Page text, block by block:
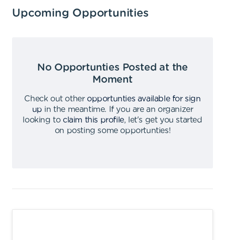
Upcoming Opportunities
No Opportunties Posted at the
Moment
Check out other opportunties available for sign
up in the meantime.
If you are an organizer
looking to claim this profile,
let's get you started
on posting some opportunties!